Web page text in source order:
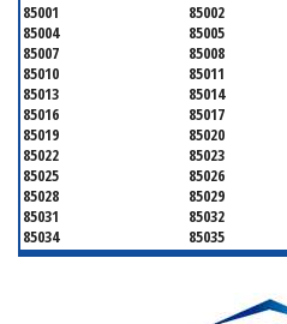
85001 85002
85004
85005
85007
85008
85010
85011
85013
85014
85016
85017
85019
85020
85022
85023
85025
85026
85028
85029
85031
85032
85034
85035
85037
85038
85048